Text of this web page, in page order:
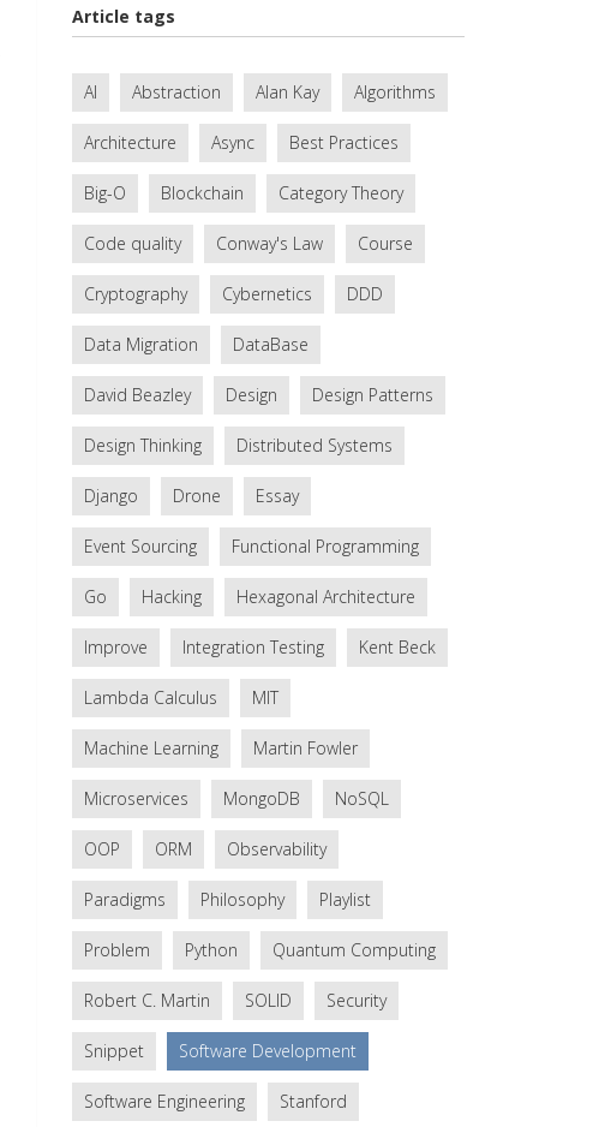
Article tags
AI Abstraction Alan Kay Algorithms
Architecture Async Best Practices
Big-O Blockchain Category Theory
Code quality Conway's Law Course
Cryptography Cybernetics DDD
Data Migration DataBase
David Beazley Design Design Patterns
Design Thinking Distributed Systems
Django Drone Essay
Event Sourcing Functional Programming
Go Hacking Hexagonal Architecture
Improve Integration Testing Kent Beck
Lambda Calculus MIT
Machine Learning Martin Fowler
Microservices MongoDB NoSQL
OOP ORM Observability
Paradigms Philosophy Playlist
Problem Python Quantum Computing
Robert C. Martin SOLID Security
Snippet Software Development
Software Engineering Stanford